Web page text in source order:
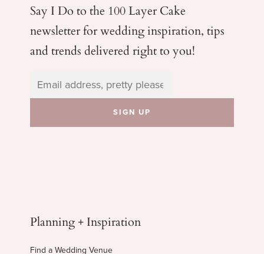
Say I Do to the 100 Layer Cake
newsletter for weddinginspiration, tips
and trends delivered right to you!
Planning + Inspiration
Find a Wedding Venue